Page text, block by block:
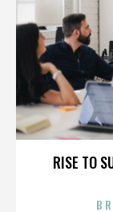
RISE TO